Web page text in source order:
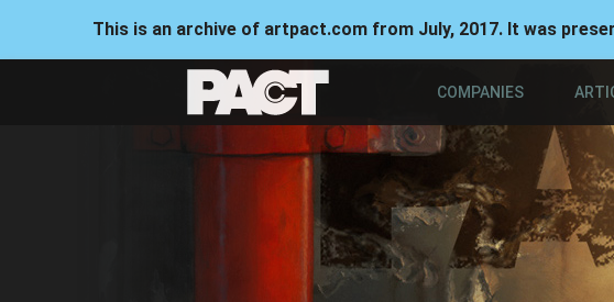
This is an archive of artpact.com from July, 2017. It was
COMPANIES